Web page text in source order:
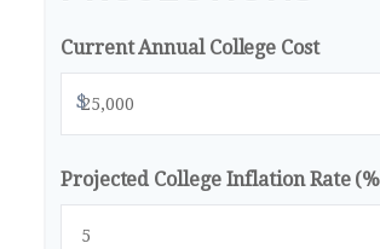
Current Annual College Cost
$
Projected College Inflation Rate